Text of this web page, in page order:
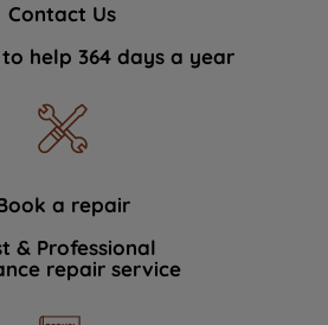
Contact Us
help 364 days a year
a repair
& Professional
repair service